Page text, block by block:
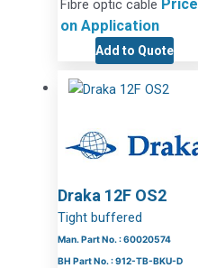
Fibre optic cable Price
on Application
Add to Quote
Draka 12F OS2
Tight buffered
Man. Part No. : 60020574
BH Part No. : 912-TB-BKU-D